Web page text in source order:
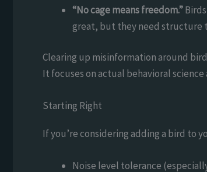
“No cage means freedom.”
great, but they need structure
Clearing up misinformation around
It focuses on actual behavioral
Starting Right
If you’re considering adding a bird to
Noise level tolerance